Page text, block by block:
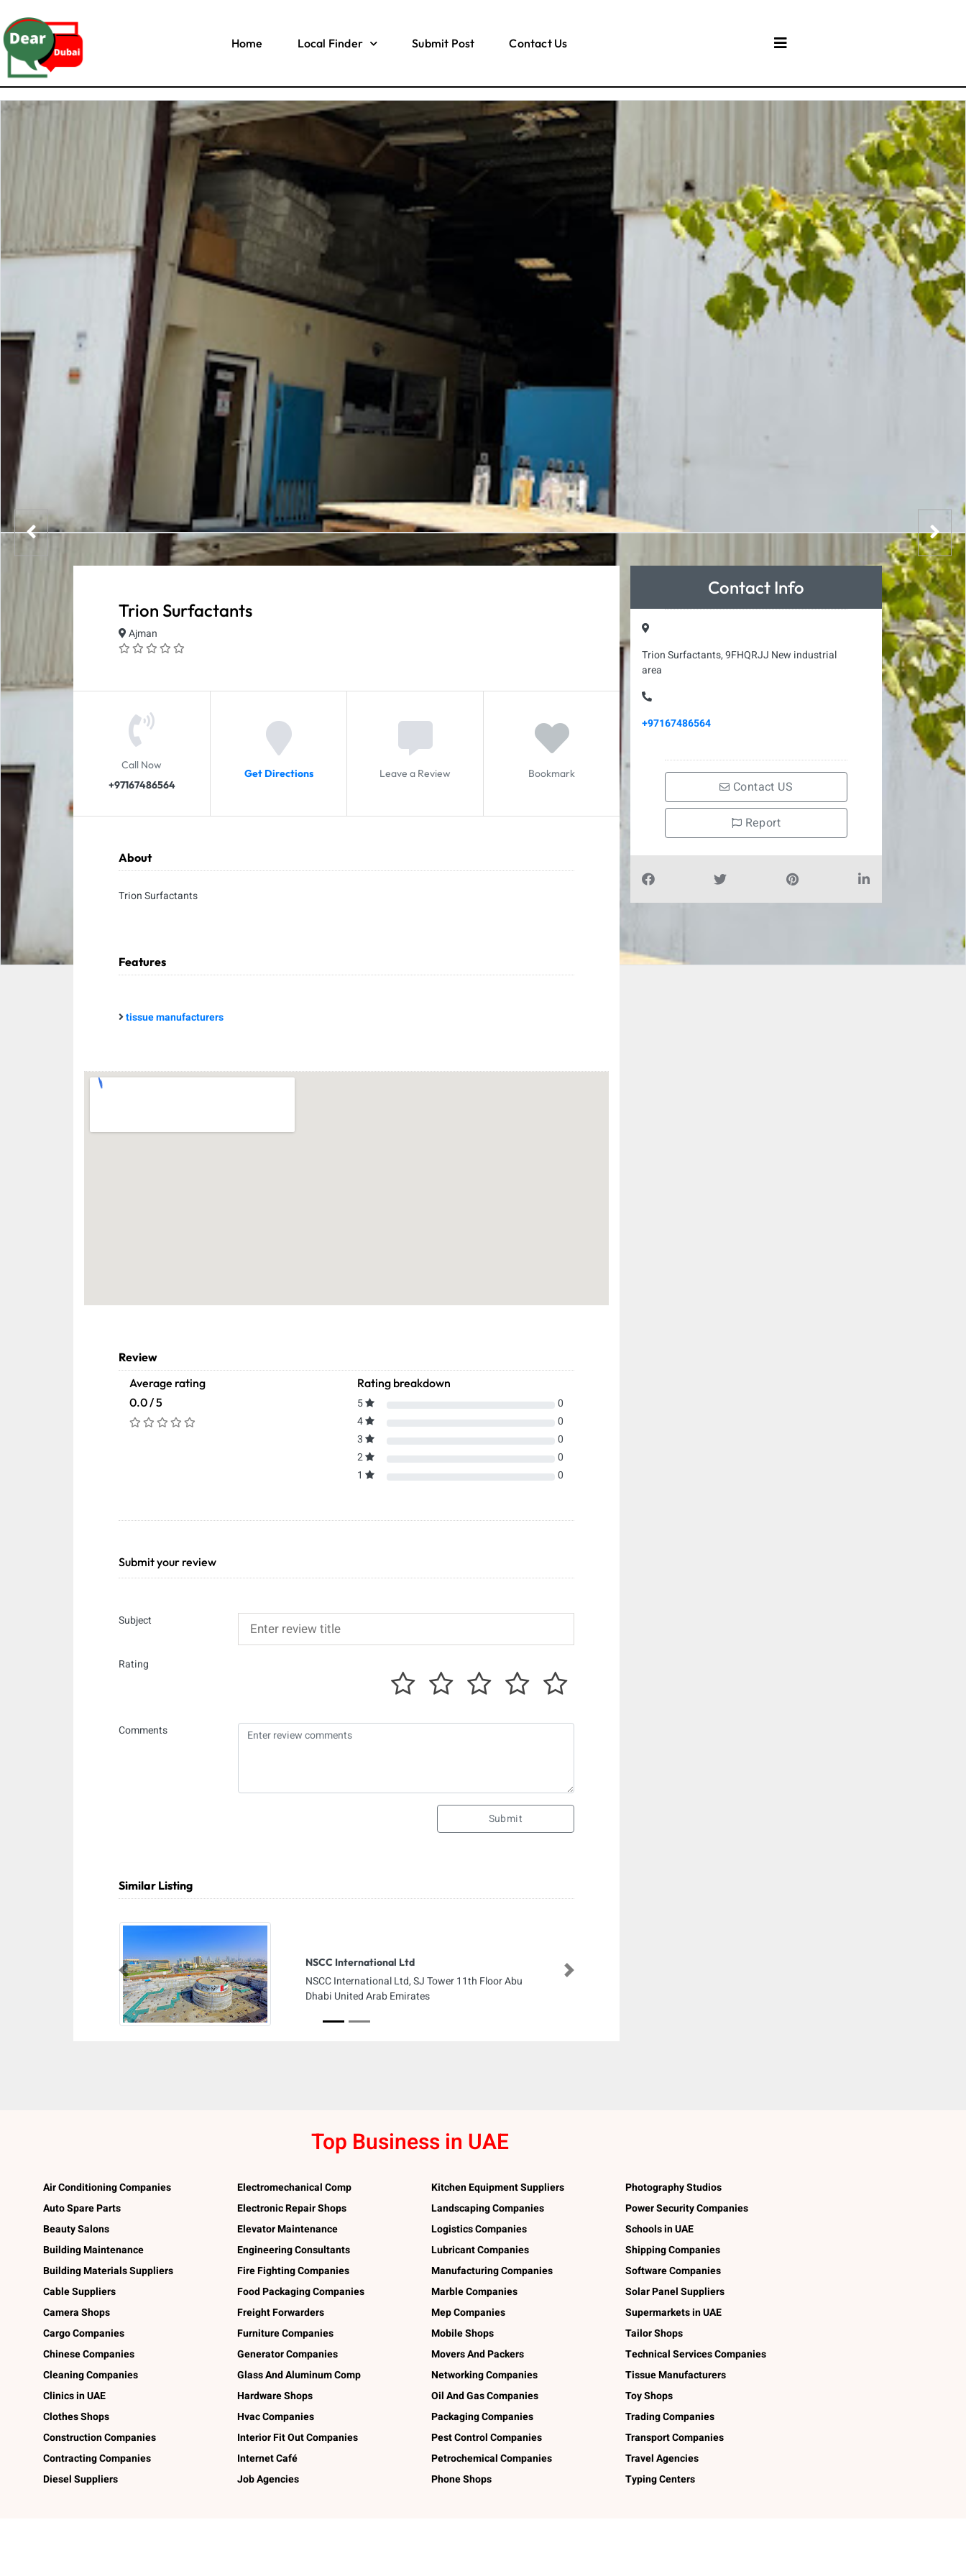
Home Local Finder Submit Post Contact Us
Trion Surfactants
Ajman
Call Now
+97167486564
Get Directions Leave a Review Bookmark
About
Trion Surfactants
Features
tissue manufacturers
Review
Average rating
0.0 / 5
Rating breakdown
5
0
4
0
3
0
2
0
1
0
Submit your review
Subject
Rating
Comments
Submit
Similar Listing
NSCC International Ltd
NSCC International Ltd, SJ Tower 11th Floor Abu
Dhabi United Arab Emirates
Previous Next
Contact Info
Trion Surfactants, 9FHQRJJ New industrial
area
+97167486564
Contact US
Report
Top Business in UAE
Air Conditioning Companies
Auto Spare Parts
Beauty Salons
Building Maintenance
Building Materials Suppliers
Cable Suppliers
Camera Shops
Cargo Companies
Chinese Companies
Cleaning Companies
Clinics in UAE
Clothes Shops
Construction Companies
Contracting Companies
Diesel Suppliers
Electromechanical Comp
Electronic Repair Shops
Elevator Maintenance
Engineering Consultants
Fire Fighting Companies
Food Packaging Companies
Freight Forwarders
Furniture Companies
Generator Companies
Glass And Aluminum Comp
Hardware Shops
Hvac Companies
Interior Fit Out Companies
Internet Café
Job Agencies
Kitchen Equipment Suppliers
Landscaping Companies
Logistics Companies
Lubricant Companies
Manufacturing Companies
Marble Companies
Mep Companies
Mobile Shops
Movers And Packers
Networking Companies
Oil And Gas Companies
Packaging Companies
Pest Control Companies
Petrochemical Companies
Phone Shops
Photography Studios
Power Security Companies
Schools in UAE
Shipping Companies
Software Companies
Solar Panel Suppliers
Supermarkets in UAE
Tailor Shops
Technical Services Companies
Tissue Manufacturers
Toy Shops
Trading Companies
Transport Companies
Travel Agencies
Typing Centers